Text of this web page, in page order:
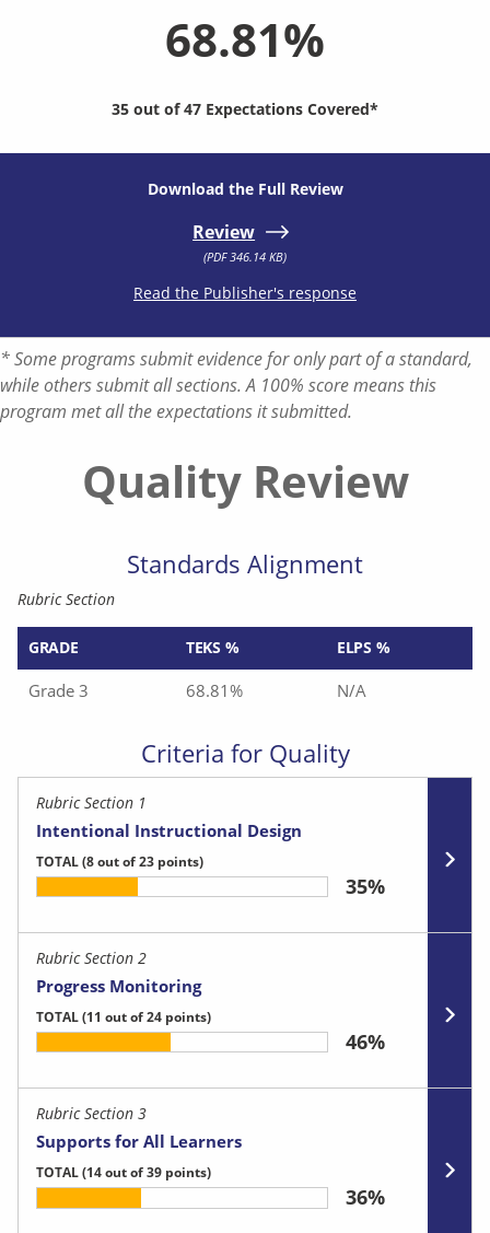
68.81%
35 out of 47 Expectations Covered*
Download the Full Review
Review
(PDF 346.14 KB)
Read the Publisher's response
* Some programs submit evidence for only part of a standard,
while others submit all sections. A 100% score means this
program met all the expectations it submitted.
Quality Review
Standards Alignment
Rubric Section
GRADE TEKS % ELPS %
Grade 3 68.81% N/A
Criteria for Quality
Rubric Section 1
Intentional Instructional Design
TOTAL(8 out of 23 points)
35%
Rubric Section 2
Progress Monitoring
TOTAL(11 out of 24 points)
46%
Rubric Section 3
Supports for All Learners
TOTAL(14 out of 39 points)
36%